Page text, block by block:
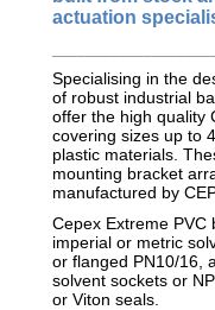
actuation
Specialising in the
of robust industrial
offer the high quality
covering sizes up to
plastic materials.
mounting bracket
manufactured by
Cepex Extreme PVC
imperial or metric
or flanged PN10/16,
solvent sockets or
or Viton seals.